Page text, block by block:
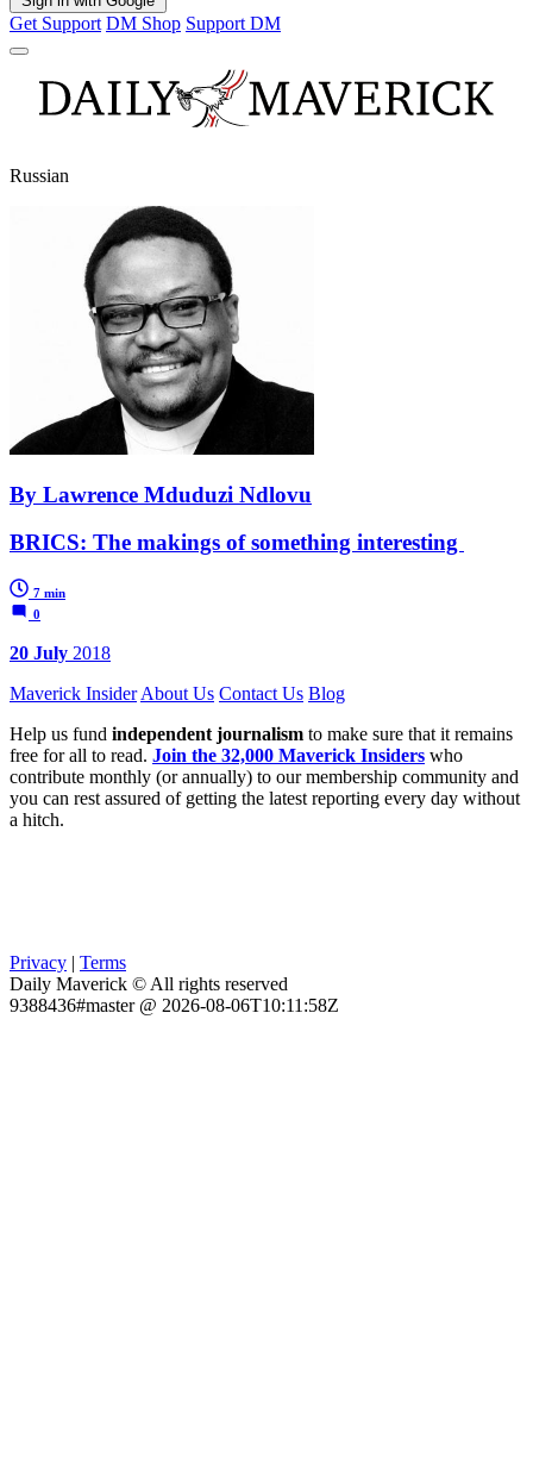
Get Support DM Shop Support DM
Russian
By Lawrence Mduduzi Ndlovu
BRICS: The makings of something interesting
7 min
0
20 July 2018
Maverick Insider About Us Contact Us Blog
Help us fund independent journalism to make sure that it remains
free for all to read. Join the 32,000 Maverick Insiders who
contribute monthly (or annually) to our membership community and
you can rest assured of getting the latest reporting every day without
a hitch.
Privacy | Terms
Daily Maverick © All rights reserved
9388436#master @ 2026-08-06T10:11:58Z